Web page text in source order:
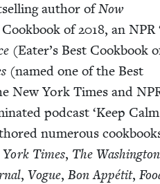
author ofNow
Cook­book of2018, an NPR
(Eater’s Best Cook­book
(named one of the Best
New York Times and
pod­cast ‘Keep
numer­ous
Times, The Wash­ing­ton
, Vogue, Bon Appétit,